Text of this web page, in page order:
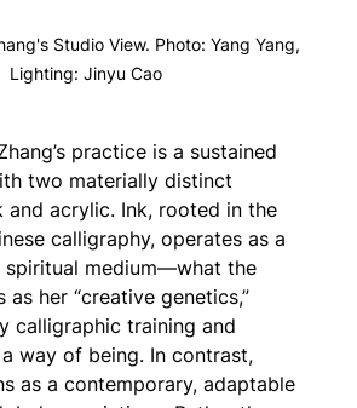
Studio View. Photo: Yang Yang,
Lighting: Jinyu Cao
practice is a sustained
two materially distinct
and acrylic. Ink, rooted in the
calligraphy, operates as a
spiritual medium—what the
her “creative genetics,”
calligraphic training and
way of being. In contrast,
as a contemporary, adaptable